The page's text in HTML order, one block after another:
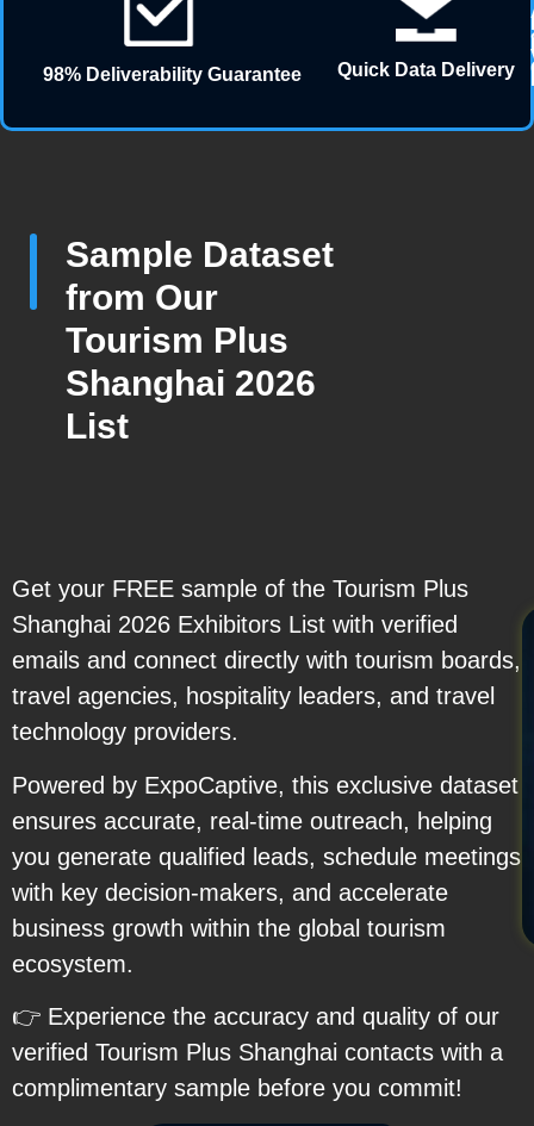
98% Deliverability Guarantee Quick Data Delivery
Sample Dataset
from Our
Tourism Plus
Shanghai 2026
List
Get your FREE sample of the Tourism Plus
Shanghai 2026 Exhibitors List with verified
emails and connect directly with tourism boards,
travel agencies, hospitality leaders, and travel
technology providers.
Powered by ExpoCaptive, this exclusive dataset
ensures accurate, real-time outreach, helping
you generate qualified leads, schedule meetings
with key decision-makers, and accelerate
business growth within the global tourism
ecosystem.
👉 Experience the accuracy and quality of our
verified Tourism Plus Shanghai contacts with a
complimentary sample before you commit!